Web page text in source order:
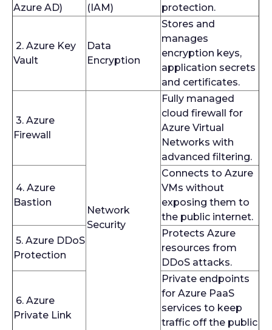
Azure AD)
(IAM)
protection.
2. Azure Key
Vault
Data
Encryption
Stores and
manages
encryption keys,
application secrets
and certificates.
3. Azure
Firewall
Network
Security
Fully managed
cloud firewall for
Azure Virtual
Networks with
advanced filtering.
4. Azure
Bastion
Connects to Azure
VMs without
exposing them to
the public internet.
5. Azure DDoS
Protection
Protects Azure
resources from
DDoS attacks.
6. Azure
Private Link
Private endpoints
for Azure PaaS
services to keep
traffic off the public